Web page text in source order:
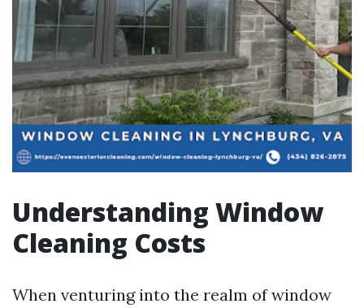
Understanding Window
Cleaning Costs
When venturing into the realm of window